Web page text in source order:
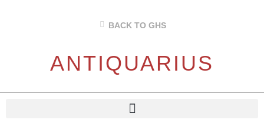
BACK TO GHS
ANTIQUARIUS